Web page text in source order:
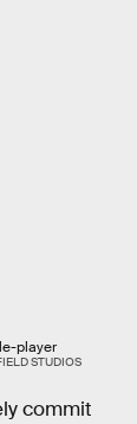
player
STUDIOS
commit